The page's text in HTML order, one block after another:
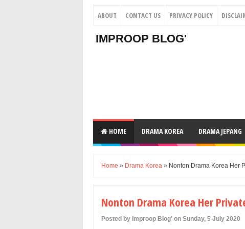
ABOUT CONTACT US PRIVACY POLICY
IMPROOP BLOG'
HOME DRAMA KOREA DRAMA JEPANG
Home » Drama Korea » Nonton Drama Korea Her
Nonton Drama Korea Her
Posted by Improop Blog' on Sunday, 5 July 2020